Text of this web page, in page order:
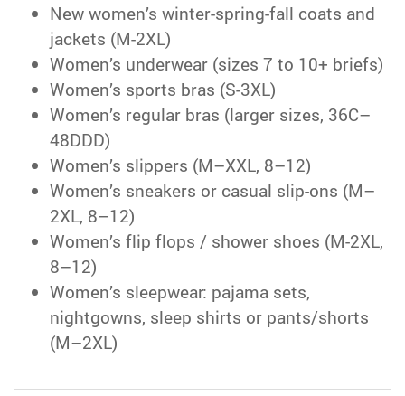
New women’s winter-spring-fall coats and
jackets (M-2XL)
Women’s underwear (sizes 7 to 10+ briefs)
Women’s sports bras (S-3XL)
Women’s regular bras (larger sizes, 36C–
48DDD)
Women’s slippers (M–XXL, 8–12)
Women’s sneakers or casual slip-ons (M–
2XL, 8–12)
Women’s flip flops / shower shoes (M-2XL,
8–12)
Women’s sleepwear: pajama sets,
nightgowns, sleep shirts or pants/shorts
(M–2XL)